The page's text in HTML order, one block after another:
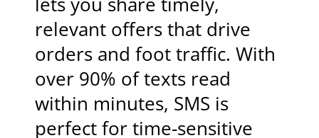
relevant offers that drive
orders and foot traffic. With
over 90% of texts read
within minutes, SMS is
perfect for time-sensitive